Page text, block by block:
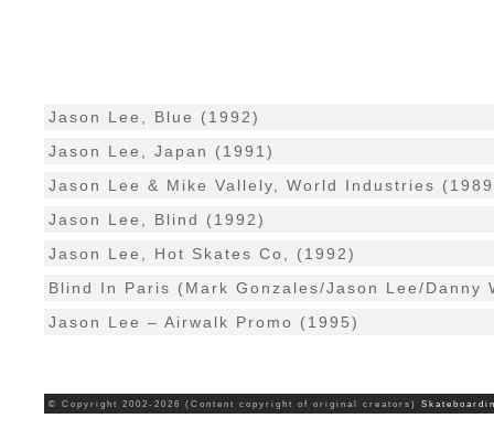
Jason Lee, Blue (1992)
Jason Lee, Japan (1991)
Jason Lee & Mike Vallely, World Industries
Jason Lee, Blind (1992)
Jason Lee, Hot Skates Co, (1992)
Blind In Paris (Mark Gonzales/Jason Lee/Danny
Jason Lee – Airwalk Promo (1995)
© Copyright 2002-2026 (Content copyright of original creators)